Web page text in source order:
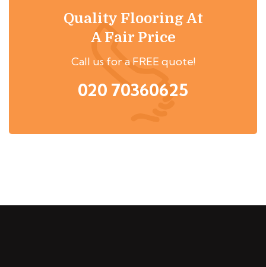
Quality Flooring At
A Fair Price
Call us for a FREE quote!
020 70360625